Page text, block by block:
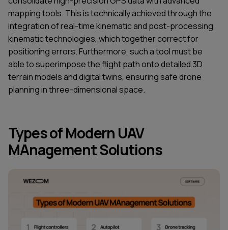
mapping tools. This is technically achieved through the
integration of real-time kinematic and post-processing
kinematic technologies, which together correct for
positioning errors. Furthermore, such a tool must be
able to superimpose the flight path onto detailed 3D
terrain models and digital twins, ensuring safe drone
planning in three-dimensional space.
Types of Modern UAV
MAnagement Solutions